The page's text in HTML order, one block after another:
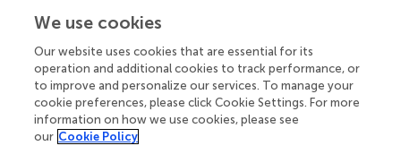
factors. The results were partially in accordance with our
athlete controls on three of the perceptual-cognitive
tasks employed (two executive control tasks and one
visuo-spatial attentional processing task). Overall, groups
differed with respect to reaction time measures.
Specifically, athletes were preferentially faster on the
We use cookies
Our website uses cookies that are essential for its
operation and additional cookies to track performance, or
to improve and personalize our services. To manage your
cookie preferences, please click Cookie Settings. For more
information on how we use cookies, please see
our Cookie Policy